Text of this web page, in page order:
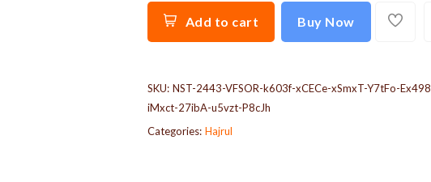
Add to cart Buy Now
SKU: NST-2443-VFSOR-k603f-xCECe-xSmxT-Y7tFo-
iMxct-27ibA-u5vzt-P8cJh
Categories: Hajrul